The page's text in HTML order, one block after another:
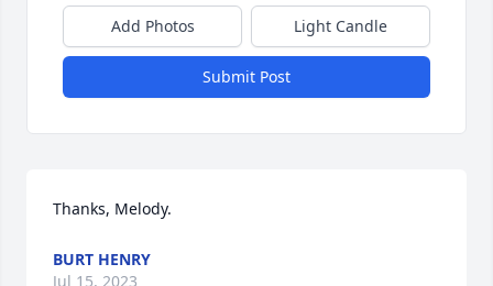
Add Photos Light Candle
Submit Post
Thanks, Melody.
BURT HENRY
Jul 15, 2023